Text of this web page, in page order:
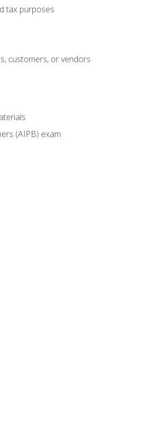
tax purposes
customers, or vendors
(AIPB) exam